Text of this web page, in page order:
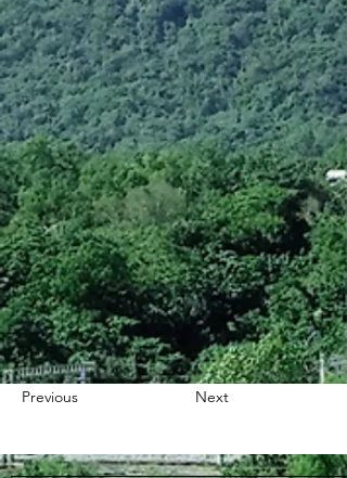
Previous Next